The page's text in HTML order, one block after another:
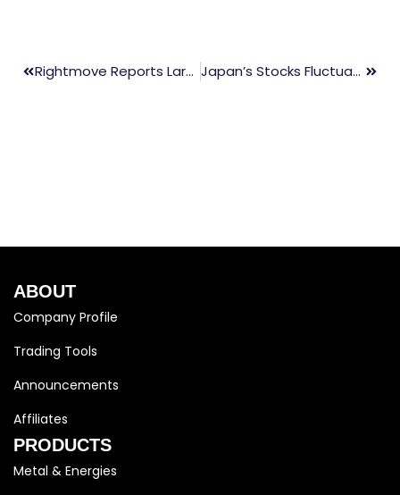
Rightmove Reports Largest Increase In Property Listing Prices In 10 Months For March Japan’s Stocks Fluctuate, Yen Nears 150 Following BOJ’s Predicted Policy Shift
ABOUT
Company Profile
Trading Tools
Announcements
Affiliates
PRODUCTS
Metal & Energies